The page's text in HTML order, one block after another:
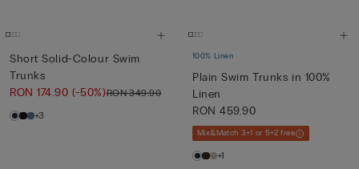
Short Solid-Colour Swim
Trunks
RON 174.90(-50%)RON 349.90
+3
100% Linen
Plain Swim Trunks in 100%
Linen
RON 459.90
Mix&Match 3+1 or 5+2 free
+1